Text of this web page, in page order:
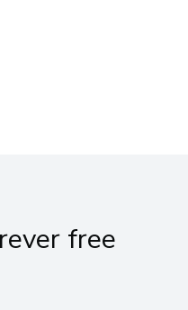
free